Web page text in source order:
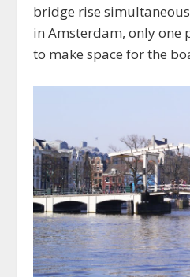
bridge rise
in Amsterdam, only one
to make space for the